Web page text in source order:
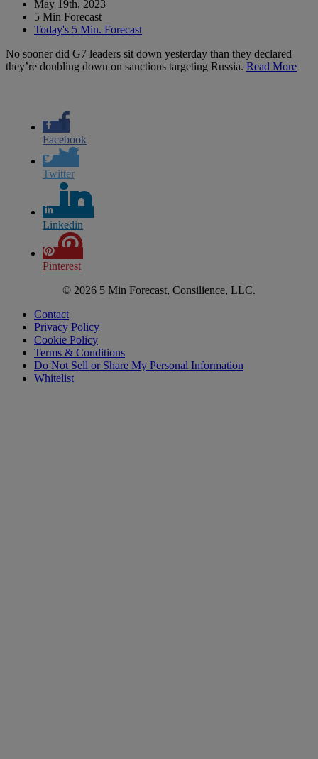
May 19th, 2023
5 Min Forecast
Today's 5 Min. Forecast
No sooner did G7 leaders sit down yesterday than they declared
they’re doubling down on sanctions targeting Russia. Read More
Facebook
Twitter
Linkedin
Pinterest
© 2026 5 Min Forecast, Consilience, LLC.
Contact
Privacy Policy
Cookie Policy
Terms & Conditions
Do Not Sell or Share My Personal Information
Whitelist